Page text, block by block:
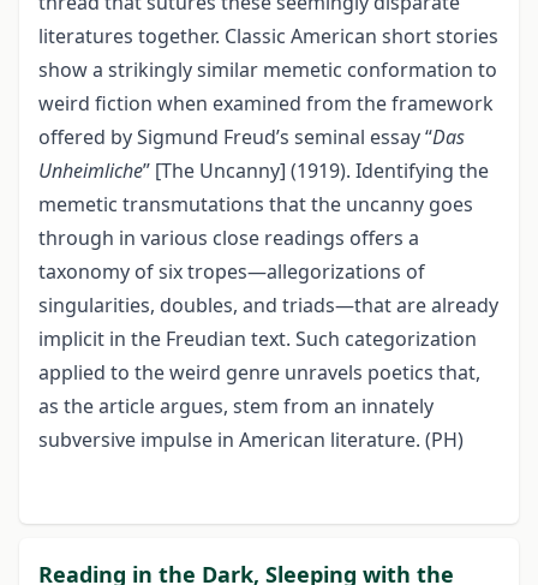
literatures together. Classic American short stories
show a strikingly similar memetic conformation to
weird fiction when examined from the framework
offered by Sigmund Freud’s seminal essay “Das
Unheimliche” [The Uncanny] (1919). Identifying the
memetic transmutations that the uncanny goes
through in various close readings offers a
taxonomy of six tropes—allegorizations of
singularities, doubles, and triads—that are already
implicit in the Freudian text. Such categorization
applied to the weird genre unravels poetics that,
as the article argues, stem from an innately
subversive impulse in American literature. (PH)
Reading in the Dark, Sleeping with the